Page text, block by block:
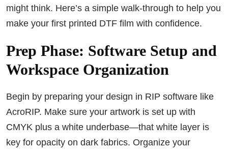
might think. Here’s a simple walk-through to help you
make your first printed DTF film with confidence.
Prep Phase: Software Setup and
Workspace Organization
Begin by preparing your design in RIP software like
AcroRIP. Make sure your artwork is set up with
CMYK plus a white underbase—that white layer is
key for opacity on dark fabrics. Organize your